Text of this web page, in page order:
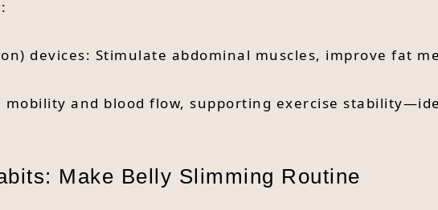
devices: Stimulate abdominal muscles, improve fat
mobility and blood flow, supporting exercise
Make Belly Slimming Routine